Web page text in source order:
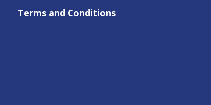
Terms and Conditions